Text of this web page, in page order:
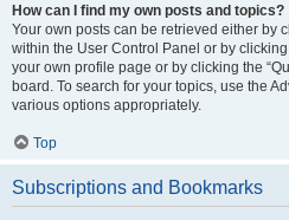
How can I find my own posts and topics?
Your own posts can be retrieved either by
within the User Control Panel or by clicking
your own profile page or by clicking the
board. To search for your topics, use the
various options appropriately.
Top
Subscriptions and Bookmarks